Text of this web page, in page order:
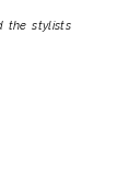
the stylists